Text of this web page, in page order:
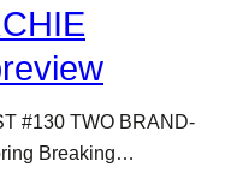
#130 TWO BRAND-
Breaking…